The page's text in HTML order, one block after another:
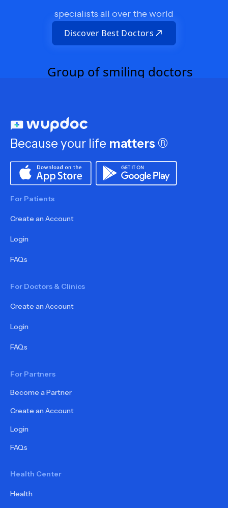
specialists all over the world
Discover Best Doctors
Because your life matters ®
For Patients
Create an Account
Login
FAQs
For Doctors & Clinics
Create an Account
Login
FAQs
For Partners
Become a Partner
Create an Account
Login
FAQs
Health Center
Health